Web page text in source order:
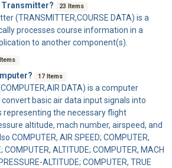
Transmitter?
23 Items
(TRANSMITTER,COURSE DATA) is a
processes course information in a
to another component(s).
17 Items
DATA) is a computer
basic air data input signals into
representing the necessary flight
altitude, mach number, airspeed, and
COMPUTER, AIR SPEED; COMPUTER,
COMPUTER, ALTITUDE; COMPUTER, MACH
ALTITUDE; COMPUTER, TRUE